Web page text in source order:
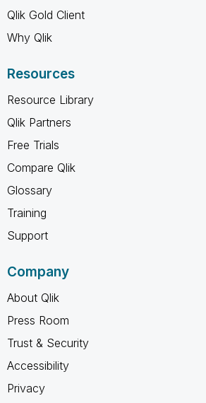
Qlik Gold Client
Why Qlik
Resources
Resource Library
Qlik Partners
Free Trials
Compare Qlik
Glossary
Training
Support
Company
About Qlik
Press Room
Trust & Security
Accessibility
Privacy